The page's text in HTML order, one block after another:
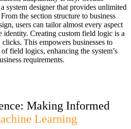
system designer that provides unlimited
the section structure to business
users can tailor almost every aspect
identity. Creating custom field logic is a
This empowers businesses to
field logics, enhancing the system’s
requirements.
Making Informed
Learning